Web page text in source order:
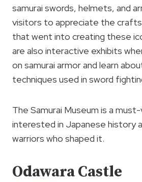
samurai swords, helmets, and
visitors to appreciate the
that went into creating these
are also interactive exhibits
on samurai armor and learn
techniques used in sword
The Samurai Museum is a
interested in Japanese history
warriors who shaped it.
Odawara Castle